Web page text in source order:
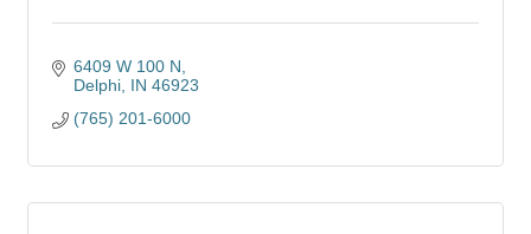
6409 W 100 N
Delphi IN 46923
(765) 201-6000